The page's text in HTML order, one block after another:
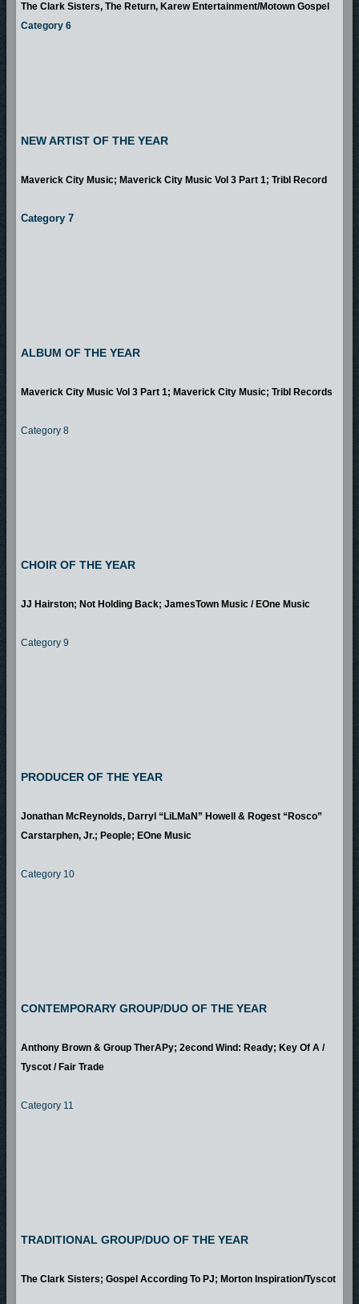
The Clark Sisters, The Return, Karew Entertainment/Motown Gospel
Category 6
NEW ARTIST OF THE YEAR
Maverick City Music; Maverick City Music Vol 3 Part 1; Tribl Record
Category 7
ALBUM OF THE YEAR
Maverick City Music Vol 3 Part 1; Maverick City Music; Tribl Records
Category 8
CHOIR OF THE YEAR
JJ Hairston; Not Holding Back; JamesTown Music / EOne Music
Category 9
PRODUCER OF THE YEAR
Jonathan McReynolds, Darryl “LiLMaN” Howell & Rogest “Rosco”
Carstarphen, Jr.; People; EOne Music
Category 10
CONTEMPORARY GROUP/DUO OF THE YEAR
Anthony Brown & Group TherAPy; 2econd Wind: Ready; Key Of A /
Tyscot / Fair Trade
Category 11
TRADITIONAL GROUP/DUO OF THE YEAR
The Clark Sisters; Gospel According To PJ; Morton Inspiration/Tyscot